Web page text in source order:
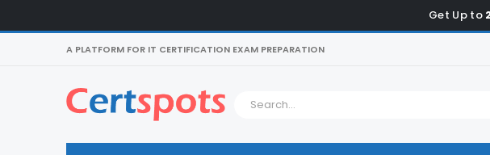
Get Up to
A PLATFORM FOR IT CERTIFICATION EXAM PREPARATION